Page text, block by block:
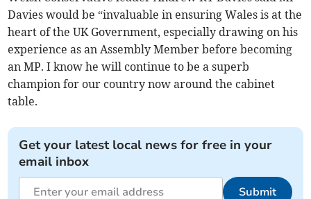
Davies would be “invaluable in ensuring Wales is at the
heart of the UK Government, especially drawing on his
experience as an Assembly Member before becoming
an MP. I know he will continue to be a superb
champion for our country now around the cabinet
table.
Get your latest local news for free in your
email inbox
Submit